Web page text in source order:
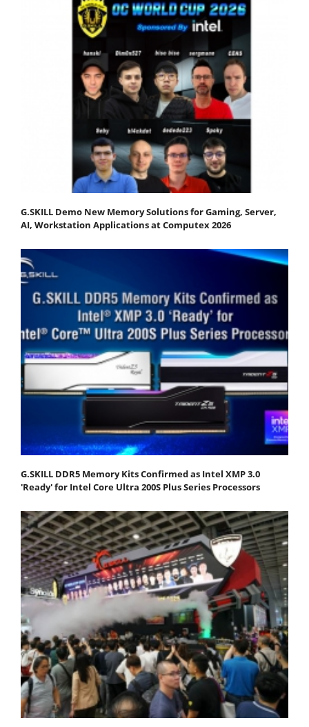
G.SKILL Demo New Memory Solutions for Gaming, Server,
AI, Workstation Applications at Computex 2026
G.SKILL DDR5 Memory Kits Confirmed as Intel XMP 3.0
'Ready' for Intel Core Ultra 200S Plus Series Processors